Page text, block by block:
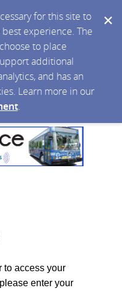
for this site to
experience. The
to place
additional
and has an
Learn more in our
.
to access your
enter your